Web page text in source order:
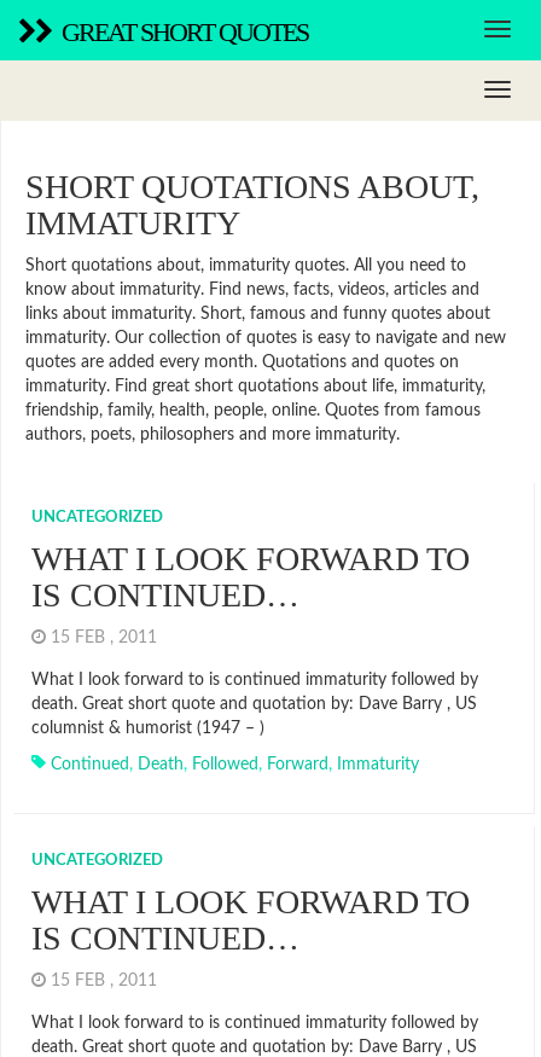
GREAT SHORT QUOTES
SHORT QUOTATIONS ABOUT,
IMMATURITY
Short quotations about, immaturity quotes. All you need to
know about immaturity. Find news, facts, videos, articles and
links about immaturity. Short, famous and funny quotes about
immaturity. Our collection of quotes is easy to navigate and new
quotes are added every month. Quotations and quotes on
immaturity. Find great short quotations about life, immaturity,
friendship, family, health, people, online. Quotes from famous
authors, poets, philosophers and more immaturity.
UNCATEGORIZED
WHAT I LOOK FORWARD TO
IS CONTINUED…
15 FEB , 2011
What I look forward to is continued immaturity followed by
death. Great short quote and quotation by: Dave Barry , US
columnist & humorist (1947 – )
Continued, Death, Followed, Forward, Immaturity
UNCATEGORIZED
WHAT I LOOK FORWARD TO
IS CONTINUED…
15 FEB , 2011
What I look forward to is continued immaturity followed by
death. Great short quote and quotation by: Dave Barry , US